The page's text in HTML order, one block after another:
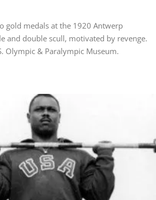
gold medals at the 1920 Antwerp
and double scull, motivated by revenge.
Olympic & Paralympic Museum.